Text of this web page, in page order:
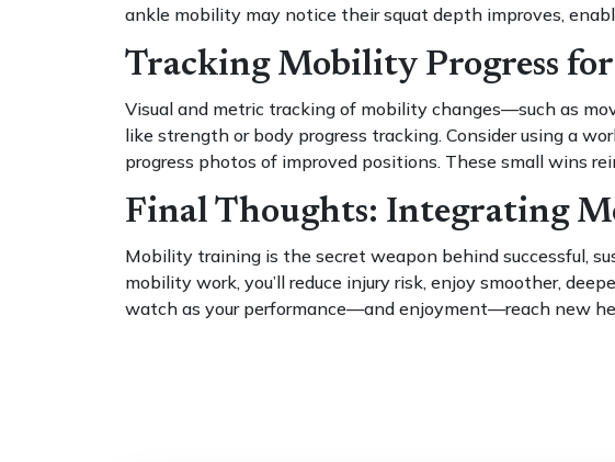
ankle mobility may notice their squat depth improves,
Tracking Mobility Progress
Visual and metric tracking of mobility changes—such as
like strength or body progress tracking. Consider using a
progress photos of improved positions. These small wins
Final Thoughts: Integrating
Mobility training is the secret weapon behind successful,
mobility work, you’ll reduce injury risk, enjoy smoother,
watch as your performance—and enjoyment—reach new